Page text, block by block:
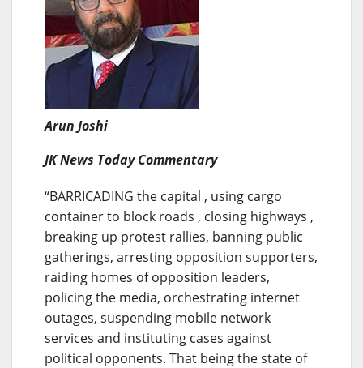
Arun Joshi
JK News Today Commentary
“BARRICADING the capital , using cargo
container to block roads , closing highways ,
breaking up protest rallies, banning public
gatherings, arresting opposition supporters,
raiding homes of opposition leaders,
policing the media, orchestrating internet
outages, suspending mobile network
services and instituting cases against
political opponents. That being the state of